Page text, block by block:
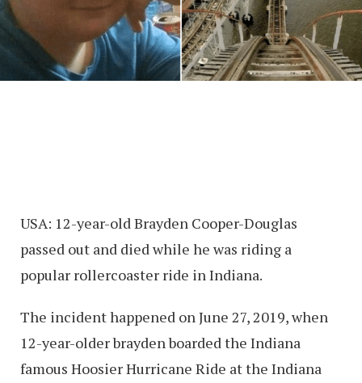
USA: 12-year-old Brayden Cooper-Douglas
passed out and died while he was riding a
popular rollercoaster ride in Indiana.
The incident happened on June 27, 2019, when
12-year-older brayden boarded the Indiana
famous Hoosier Hurricane Ride at the Indiana